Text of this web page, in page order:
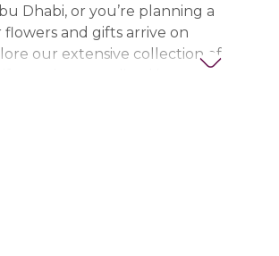
Dhabi, or you’re planning a
and gifts arrive on
our extensive collection of